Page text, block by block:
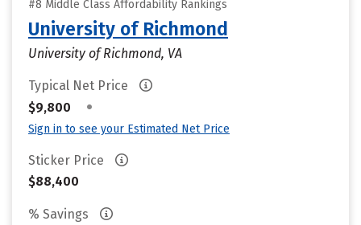
#8 Middle Class Affordability Rankings
University of Richmond
University of Richmond, VA
Typical Net Price
$9,800
•
Sign in to see your Estimated Net Price
Sticker Price
$88,400
% Savings